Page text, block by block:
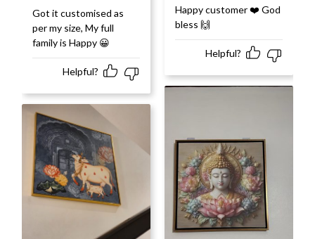
Rated
out
of 5
Got it customised as
per my size, My full
family is Happy 😀
Helpful?
Rated
out
of 5
Happy customer ❤️ God
bless 🙌
Helpful?